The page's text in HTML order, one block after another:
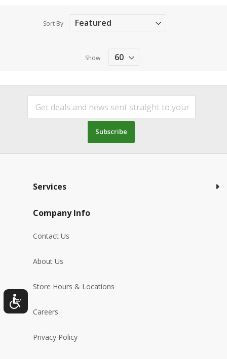
Sort By
Show
Subscribe
Services
Company Info
Contact Us
About Us
Store Hours & Locations
Careers
Privacy Policy